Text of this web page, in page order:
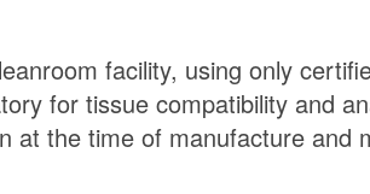
facility, using only
for tissue compatibility and
at the time of manufacture